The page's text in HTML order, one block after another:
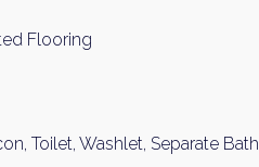
Flooring
Toilet, Washlet, Separate Bath